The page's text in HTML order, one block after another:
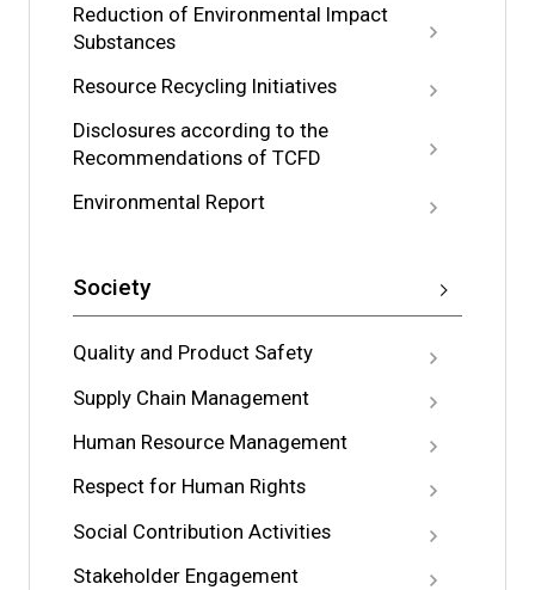
Reduction of Environmental Impact
Substances
Resource Recycling Initiatives
Disclosures according to the
Recommendations of TCFD
Environmental Report
Society
Quality and Product Safety
Supply Chain Management
Human Resource Management
Respect for Human Rights
Social Contribution Activities
Stakeholder Engagement